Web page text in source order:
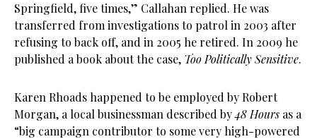
Springfield, five times,” Callahan replied. He was
transferred from investigations to patrol in 2003 after
refusing to back off, and in 2005 he retired. In 2009 he
published a book about the case, Too Politically Sensitive.
Karen Rhoads happened to be employed by Robert
Morgan, a local businessman described by48 Hours as a
“big campaign contributor to some very high-powered